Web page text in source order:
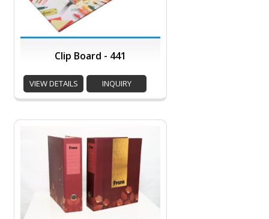
Clip Board - 441
VIEW DETAILS INQUIRY